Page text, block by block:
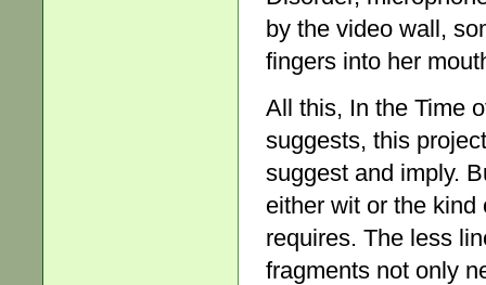
by the video wall,
fingers into her
All this, In the Time
suggests, this
suggest and imply.
either wit or the
requires. The less
fragments not only